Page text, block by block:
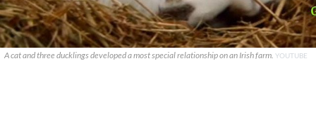
A cat and three ducklings developed a most special relationship on an Irish farm. YOUTUBE